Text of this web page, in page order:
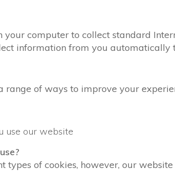
your computer to collect standard
information from you automatically
range of ways to improve your
use our website
of cookies, however, our website